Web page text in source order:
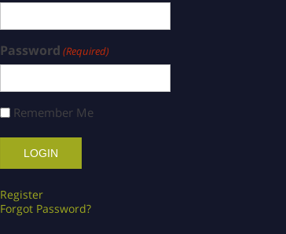
Password (Required)
Remember Me
Register
Forgot Password?